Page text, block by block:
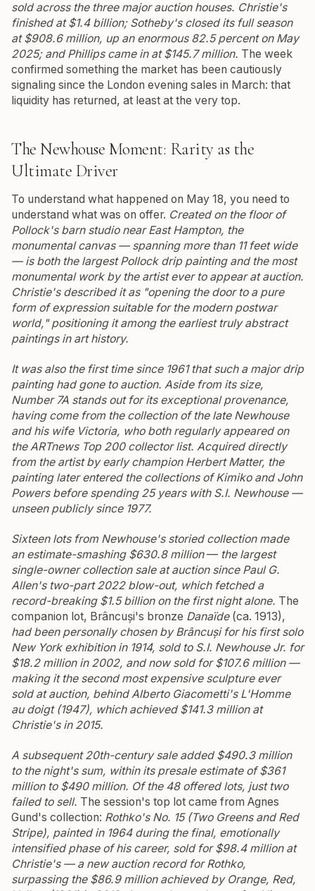
sold across the three major auction houses. Christie's
finished at $1.4 billion; Sotheby's closed its full season
at $908.6 million, up an enormous 82.5 percent on May
2025; and Phillips came in at $145.7 million. The week
confirmed something the market has been cautiously
signaling since the London evening sales in March: that
liquidity has returned, at least at the very top.
The Newhouse Moment: Rarity as the
Ultimate Driver
To understand what happened on May 18, you need to
understand what was on offer. Created on the floor of
Pollock's barn studio near East Hampton, the
monumental canvas — spanning more than 11 feet wide
— is both the largest Pollock drip painting and the most
monumental work by the artist ever to appear at auction.
Christie's described it as "opening the door to a pure
form of expression suitable for the modern postwar
world," positioning it among the earliest truly abstract
paintings in art history.
It was also the first time since 1961 that such a major drip
painting had gone to auction. Aside from its size,
Number 7A stands out for its exceptional provenance,
having come from the collection of the late Newhouse
and his wife Victoria, who both regularly appeared on
theARTnewsTop 200 collector list. Acquired directly
from the artist by early champion Herbert Matter, the
painting later entered the collections of Kimiko and John
Powers before spending 25 years with S.I. Newhouse —
unseen publicly since 1977.
Sixteen lots from Newhouse's storied collection made
an estimate-smashing $630.8 million— the largest
single-owner collection sale at auction since Paul G.
Allen's two-part 2022 blow-out, which fetched a
record-breaking $1.5 billion on the first night alone. The
companion lot, Brâncuși's bronze Danaïde(ca. 1913),
had been personally chosen by Brâncuși for his first solo
New York exhibition in 1914, sold to S.I. Newhouse Jr. for
$18.2 million in 2002, and now sold for $107.6 million —
making it the second most expensive sculpture ever
sold at auction, behind Alberto Giacometti's L'Homme
au doigt(1947), which achieved $141.3 million at
Christie's in 2015.
A subsequent 20th-century sale added $490.3 million
to the night's sum, within its presale estimate of $361
million to $490 million. Of the 48 offered lots, just two
failed to sell. The session's top lot came from Agnes
Gund's collection: Rothko's No. 15 (Two Greens and Red
Stripe), painted in 1964 during the final, emotionally
intensified phase of his career, sold for $98.4 million at
Christie's — a new auction record for Rothko,
surpassing the $86.9 million achieved by Orange, Red,